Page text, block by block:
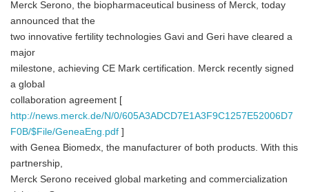
Merck Serono, the biopharmaceutical business of Merck, today
announced that the
two innovative fertility technologies Gavi and Geri have cleared a
major
milestone, achieving CE Mark certification. Merck recently signed
a global
collaboration agreement [
http://news.merck.de/N/0/605A3ADCD7E1A3F9C1257E52006D7
F0B/$File/GeneaEng.pdf ]
with Genea Biomedx, the manufacturer of both products. With this
partnership,
Merck Serono received global marketing and commercialization